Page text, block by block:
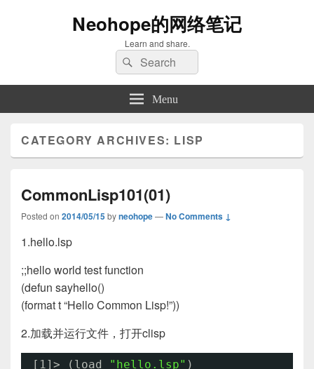
Neohope的网络笔记
Learn and share.
Search
for:
Search
Menu
CATEGORY ARCHIVES: LISP
CommonLisp101(01)
Posted on 2014/05/15byneohope—No Comments ↓
1.hello.lsp
;;hello world test function
(defun sayhello()
(format t “Hello Common Lisp!”))
2.加载并运行文件，打开clisp
[1]> (load "hello.lsp" )